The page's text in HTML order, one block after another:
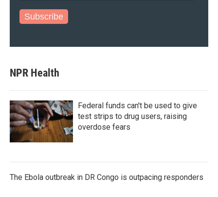
Subscribe
NPR Health
Federal funds can't be used to give
test strips to drug users, raising
overdose fears
The Ebola outbreak in DR Congo is outpacing responders